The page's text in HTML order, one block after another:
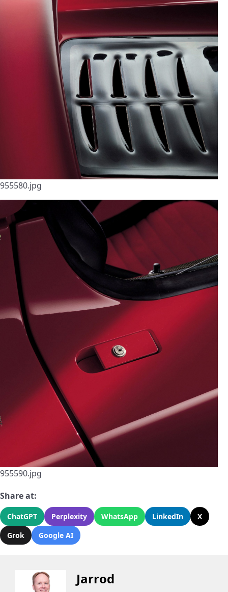
955580.jpg
955590.jpg
Share at:
ChatGPT Perplexity WhatsApp LinkedIn
X
Grok
Google AI
Jarrod